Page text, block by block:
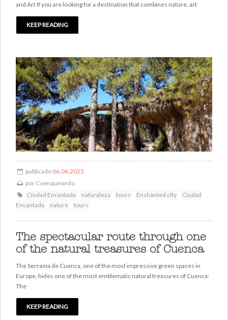
and Art If you are looking for a destination that combines nature, art
KEEP READING
publicado 06.06.2023
por Cuenqueando
Ciudad Encantada
naturaleza tours Enchanted city
Ciudad
Encantada
nature tours
The spectacular route through one
of the natural treasures of Cuenca
The Serranía de Cuenca, one of the most impressive green spaces in
Europe, hides one of the most emblematic natural treasures of Cuenca:
The
KEEP READING